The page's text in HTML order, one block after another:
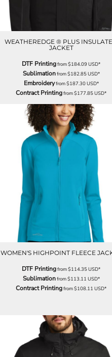
WEATHEREDGE ® PLUS
JACKET
DTF Printingfrom$184.09USD*
Sublimationfrom$182.85USD*
Embroideryfrom$187.30USD*
Contract Printingfrom$177.85USD*
WOMEN'S HIGHPOINT FLEECE
DTF Printingfrom$114.35USD*
Sublimationfrom$113.11 USD*
Contract Printingfrom$108.11 USD*